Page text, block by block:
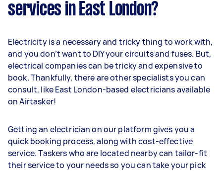
services in East London?
Electricity is a necessary and tricky thing to work with,
and you don’t want to DIY your circuits and fuses. But,
electrical companies can be tricky and expensive to
book. Thankfully, there are other specialists you can
consult, like East London-based electricians available
on Airtasker!
Getting an electrician on our platform gives you a
quick booking process, along with cost-effective
service. Taskers who are located nearby can tailor-fit
their service to your needs so you can take your pick